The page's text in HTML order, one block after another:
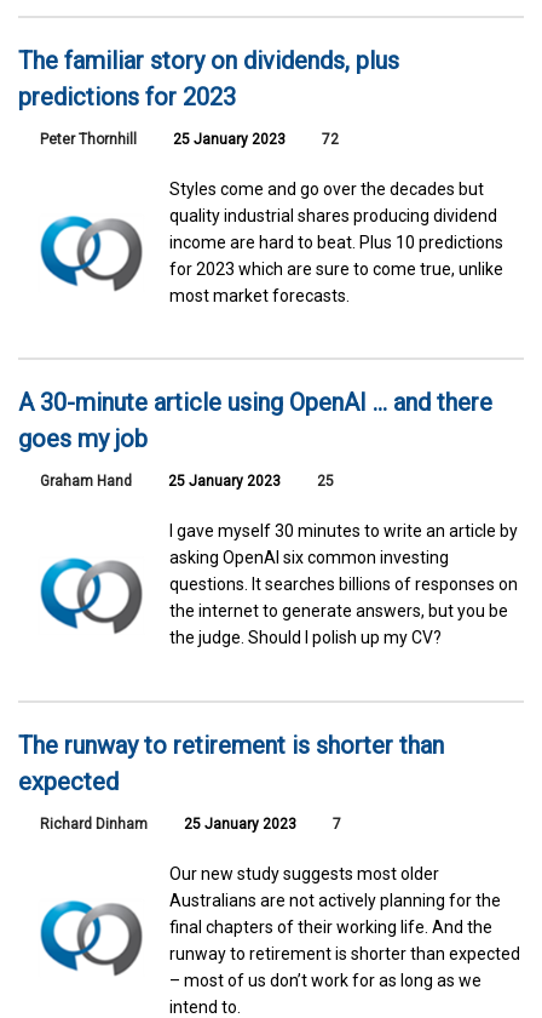
The familiar story on dividends, plus
predictions for 2023
Peter Thornhill 25 January 2023 72
Styles come and go over the decades but
quality industrial shares producing dividend
income are hard to beat. Plus 10 predictions
for 2023 which are sure to come true, unlike
most market forecasts.
A 30-minute article using OpenAI … and there
goes my job
Graham Hand 25 January 2023 25
I gave myself 30 minutes to write an article by
asking OpenAI six common investing
questions. It searches billions of responses on
the internet to generate answers, but you be
the judge. Should I polish up my CV?
The runway to retirement is shorter than
expected
Richard Dinham 25 January 2023 7
Our new study suggests most older
Australians are not actively planning for the
final chapters of their working life. And the
runway to retirement is shorter than expected
– most of us don’t work for as long as we
intend to.